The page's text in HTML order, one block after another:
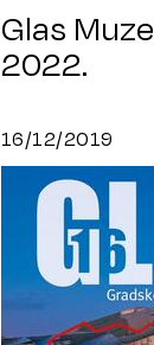
Glas
2022.
16/12/2019